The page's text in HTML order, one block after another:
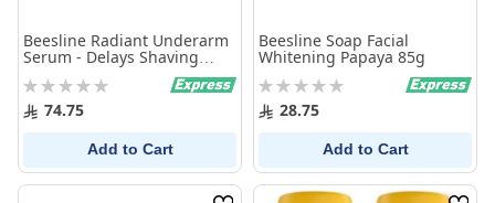
Beesline Radiant Underarm
Serum - Delays Shaving
Rating:
0% 74.75
Add to Cart
Beesline Soap Facial
Whitening Papaya 85g
Rating:
0% 28.75
Add to Cart